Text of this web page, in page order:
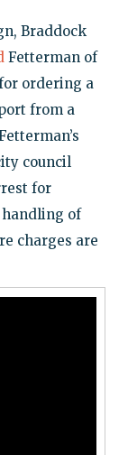
Braddock
Fetterman of
ordering a
from a
council
for
of
charges are